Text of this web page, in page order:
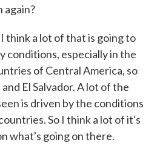
again?
think a lot of that is going to
conditions, especially in the
of Central America, so
El Salvador. A lot of the
is driven by the conditions
So I think a lot of it's
what's going on there.